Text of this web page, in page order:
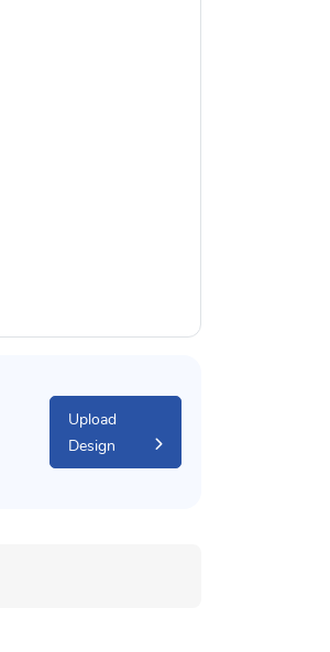
Upload
Design